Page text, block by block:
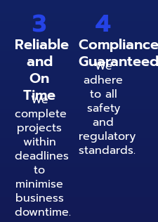
3
Reliable
and
On
Time
We
complete
projects
within
deadlines
to
minimise
business
downtime.
4
Compliance
Guaranteed
We
adhere
to all
safety
and
regulatory
standards.